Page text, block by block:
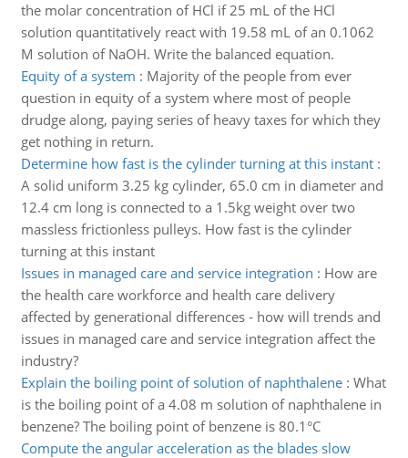
the molar concentration of HCl if 25 mL of the HCl
solution quantitatively react with 19.58 mL of an 0.1062
M solution of NaOH. Write the balanced equation.
Equity of a system : Majority of the people from ever
question in equity of a system where most of people
drudge along, paying series of heavy taxes for which they
get nothing in return.
Determine how fast is the cylinder turning at this instant:
A solid uniform 3.25 kg cylinder, 65.0 cm in diameter and
12.4 cm long is connected to a 1.5kg weight over two
massless frictionless pulleys. How fast is the cylinder
turning at this instant
Issues in managed care and service integration : How are
the health care workforce and health care delivery
affected by generational differences - how will trends and
issues in managed care and service integration affect the
industry?
Explain the boiling point of solution of naphthalene: What
is the boiling point of a 4.08 m solution of naphthalene in
benzene? The boiling point of benzene is 80.1°C
Compute the angular acceleration as the blades slow